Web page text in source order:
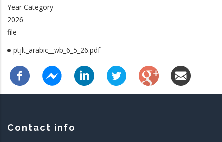
Year Category
2026
file
ptjlt_arabic__wb_6_5_26.pdf
Contact info